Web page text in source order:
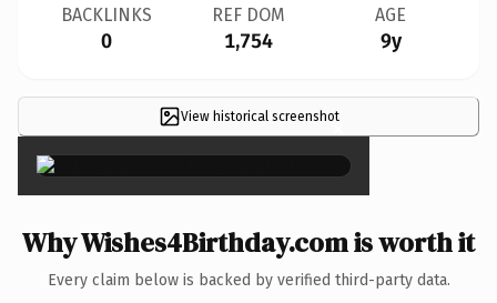
BACKLINKS
0
REF DOM
1,754
AGE
9y
View historical screenshot×
Why Wishes4Birthday.com is worth it
Every claim below is backed by verified third-party data.